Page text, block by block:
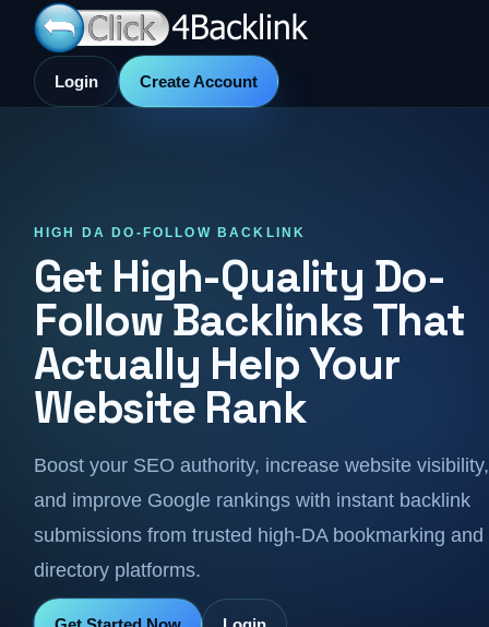
Login Create Account
HIGH DA DO-FOLLOW BACKLINK
Get High-Quality Do-
Follow Backlinks That
Actually Help Your
Website Rank
Boost your SEO authority, increase website visibility,
and improve Google rankings with instant backlink
submissions from trusted high-DA bookmarking and
directory platforms.